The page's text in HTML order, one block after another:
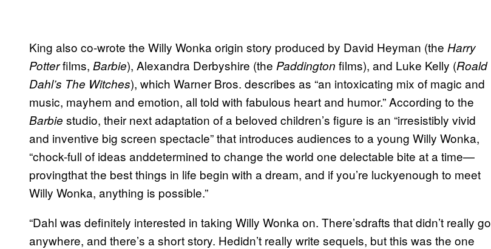
King also co-wrote the Willy Wonka origin story produced by David Heyman (the Harry
Potterfilms, Barbie), Alexandra Derbyshire (the Paddington films), and Luke Kelly (Roald
Dahl’s The Witches), which Warner Bros. describes as “an intoxicating mix of magic and
music, mayhem and emotion, all told with fabulous heart and humor.” According to the
Barbie studio, their next adaptation of a beloved children’s figure is an “irresistibly vivid
and inventive big screen spectacle” that introduces audiences to a young Willy Wonka,
“chock-full of ideas anddetermined to change the world one delectable bite at a time—
provingthat the best things in life begin with a dream, and if you’re luckyenough to meet
Willy Wonka, anything is possible.”
“Dahl was definitely interested in taking Willy Wonka on. There’sdrafts that didn’t really go
anywhere, and there’s a short story. Hedidn’t really write sequels, but this was the one